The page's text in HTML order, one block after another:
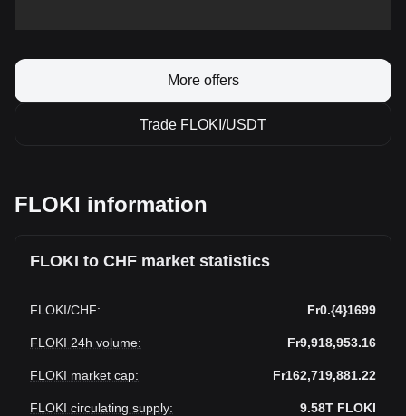
More offers
Trade FLOKI/USDT
FLOKI information
FLOKI to CHF market statistics
FLOKI/CHF: Fr0.{4}1699
FLOKI 24h volume: Fr9,918,953.16
FLOKI market cap: Fr162,719,881.22
FLOKI circulating supply: 9.58T FLOKI